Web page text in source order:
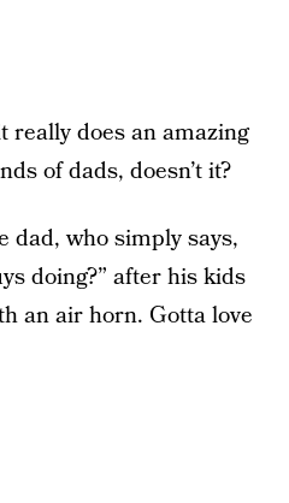
really does an amazing
of dads, doesn’t it?
dad, who simply says,
doing?” after his kids
an air horn. Gotta love